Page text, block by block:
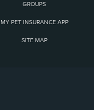
GROUPS
MY PET INSURANCE APP
SITE MAP